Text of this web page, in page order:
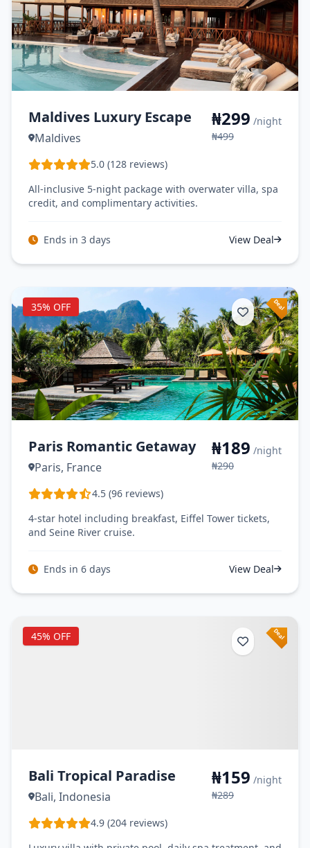
Maldives Luxury Escape
Maldives
₦299 /night
₦499
5.0 (128 reviews)
All-inclusive 5-night package with overwater villa, spa
credit, and complimentary activities.
Ends in 3 days View Deal
35% OFF
Paris Romantic Getaway
Paris, France
₦189 /night
₦290
4.5 (96 reviews)
4-star hotel including breakfast, Eiffel Tower tickets,
and Seine River cruise.
Ends in 6 days View Deal
45% OFF
Bali Tropical Paradise
Bali, Indonesia
₦159 /night
₦289
4.9 (204 reviews)